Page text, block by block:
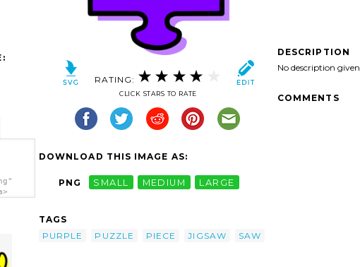
RATING:
CLICK STARS TO RATE
DOWNLOAD THIS IMAGE AS:
PNG SMALL MEDIUM LARGE
TAGS
PURPLE
PUZZLE PIECE JIGSAW SAW
DESCRIPTION
No description given
COMMENTS